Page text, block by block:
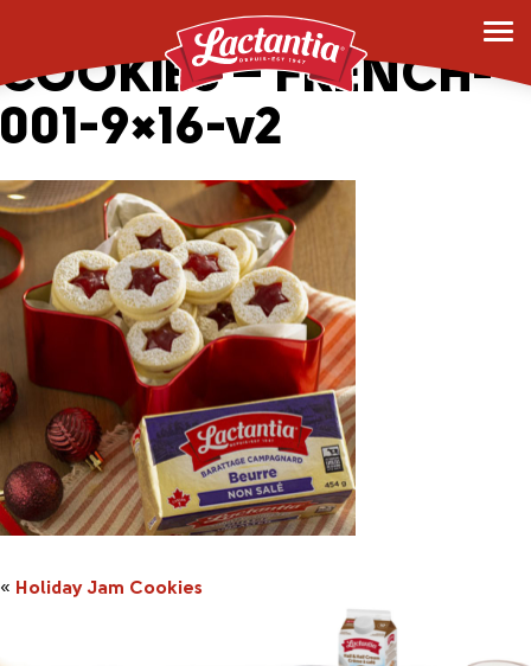
_0007_HOLIDAY JAM
COOKIES – FRENCH-
001-9×16-v2
« Holiday Jam Cookies